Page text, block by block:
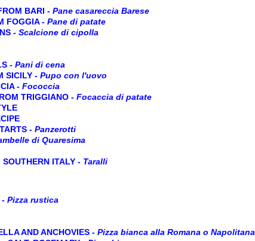
BARI - Pane casareccia Barese
FOGGIA - Pane di patate
- Scalcione di cipolla
- Pani di cena
SICILY - Pupo con l'uovo
- Fococcia
TRIGGIANO - Focaccia di patate
- Panzerotti
di Quaresima
ITALY - Taralli
- Pizza rustica
AND ANCHOVIES - Pizza bianca alla Romana o Napolitana